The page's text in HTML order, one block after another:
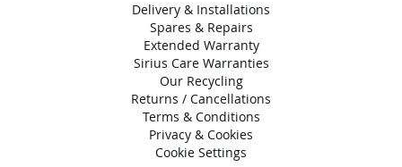
Delivery & Installations
Spares & Repairs
Extended Warranty
Sirius Care Warranties
Our Recycling
Returns / Cancellations
Terms & Conditions
Privacy & Cookies
Cookie Settings